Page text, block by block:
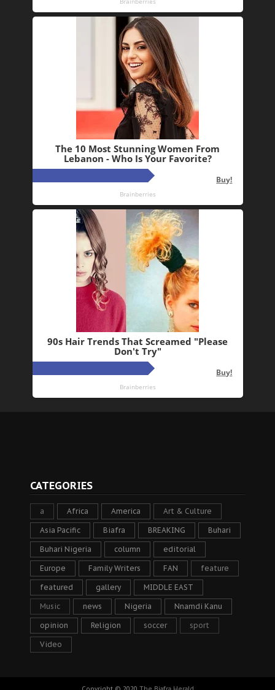
CATEGORIES
a Africa America Art & Culture
Asia Pacific Biafra BREAKING Buhari
Buhari Nigeria column editorial
Europe Family Writers FAN feature
featured gallery MIDDLE EAST
Music news Nigeria Nnamdi Kanu
opinion Religion soccer sport
Video